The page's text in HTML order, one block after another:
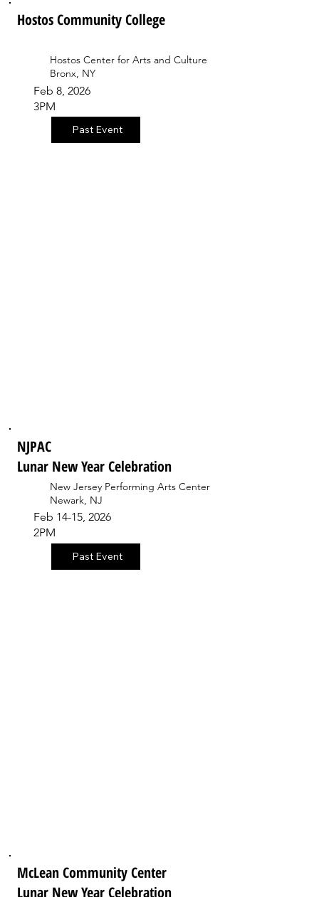
Hostos Community College
Hostos Center for Arts and Culture
Bronx, NY
Feb 8, 2026
3PM
Past Event
NJPAC
Lunar New Year Celebration
New Jersey Performing Arts Center
Newark, NJ
Feb 14-15, 2026
2PM
Past Event
McLean Community Center
Lunar New Year Celebration